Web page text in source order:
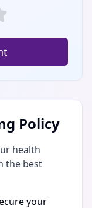
Policy
health
the best
your